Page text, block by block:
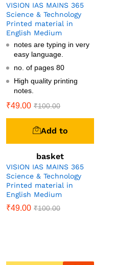
VISION IAS MAINS 365
Science & Technology
Printed material in
English Medium
notes are typing in very
easy language.
no. of pages 80
High quality printing
notes.
₹49.00 ₹100.00
Add to
basket
VISION IAS MAINS 365
Science & Technology
Printed material in
English Medium
₹49.00 ₹100.00